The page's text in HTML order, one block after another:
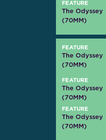
FEATURE
The Odyssey
(70MM)
FEATURE
The Odyssey
(70MM)
FEATURE
The Odyssey
(70MM)
FEATURE
The Odyssey
(70MM)